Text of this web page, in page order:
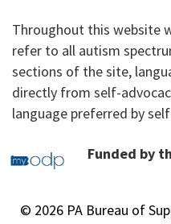
Throughout this website
refer to all autism
sections of the site,
directly from self-
language preferred by
Funded by
© 2026 PA Bureau of